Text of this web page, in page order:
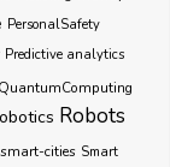
PersonalSafety
Predictive analytics
QuantumComputing
Robots
smart-cities Smart